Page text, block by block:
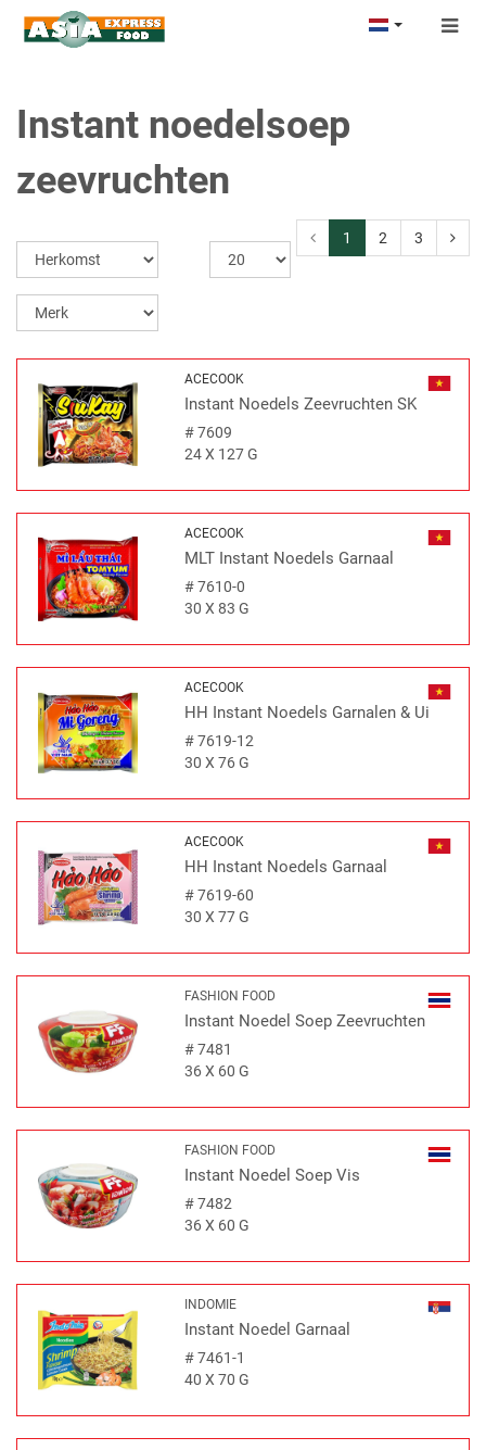
Instant noedelsoep
zeevruchten
1 2 3
ACECOOK
Instant Noedels Zeevruchten SK
#7609
24 X 127 G
ACECOOK
MLT Instant Noedels Garnaal
#7610-0
30 X 83 G
ACECOOK
HH Instant Noedels Garnalen & Ui
#7619-12
30 X 76 G
ACECOOK
HH Instant Noedels Garnaal
#7619-60
30 X 77 G
FASHION FOOD
Instant Noedel Soep Zeevruchten
#7481
36 X 60 G
FASHION FOOD
Instant Noedel Soep Vis
#7482
36 X 60 G
INDOMIE
Instant Noedel Garnaal
#7461-1
40 X 70 G